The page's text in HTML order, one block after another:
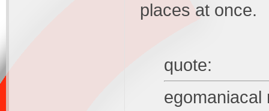
places at once.
quote:
egomaniacal